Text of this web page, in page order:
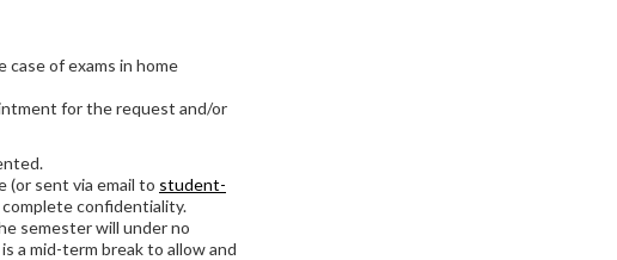
of exams in home
for the request and/or
(or sent via email to student-
confidentiality.
semester will under no
a mid-term break to allow and